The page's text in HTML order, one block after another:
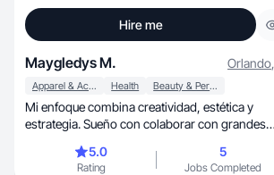
Hire me
Maygledys M. Orlando,
Apparel & Accessories Health Beauty & Personal Care
Mi enfoque combina creatividad, estética y
estrategia. Sueño con colaborar con grandes
5.0
Rating
5
Jobs Completed